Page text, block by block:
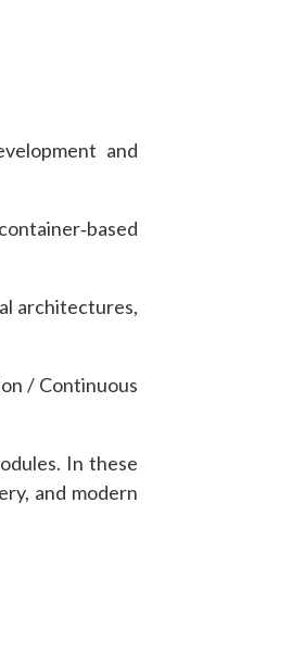
and
architectures,
/ Continuous
In these
and modern